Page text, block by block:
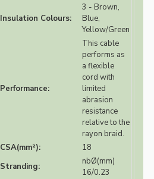
Insulation Colours:
3 - Brown,
Blue,
Yellow/Green
Performance:
This cable
performs as
a flexible
cord with
limited
abrasion
resistance
relative to the
rayon braid.
CSA(mm²):
18
Stranding:
nbØ(mm)
16/0.23